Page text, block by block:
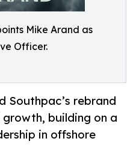
Mike Arand as
Officer.
Southpac’s rebrand
building on a
in offshore